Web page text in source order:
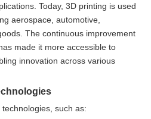
Today, 3D printing is used
aerospace, automotive,
The continuous improvement
made it more accessible to
innovation across various
such as: